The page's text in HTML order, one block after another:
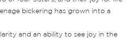
bickering has grown into a
and an ability to see joy in the